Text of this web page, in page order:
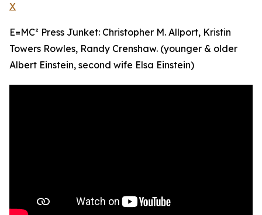
X
E=MC² Press Junket: Christopher M. Allport, Kristin
Towers Rowles, Randy Crenshaw. (younger & older
Albert Einstein, second wife Elsa Einstein)